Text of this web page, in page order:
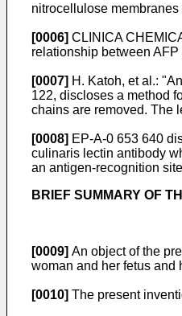
nitrocellulose
[0006] CLINICA
relationship between
[0007] H. Katoh, et al.:
122, discloses a method
chains are removed. The
[0008] EP-A-0 653 640
culinaris lectin antibody
an antigen-recognition
BRIEF SUMMARY OF
[0009] An object of the
woman and her fetus and
[0010] The present